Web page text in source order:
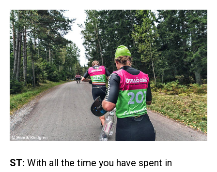
ST: With all the time you have spent in